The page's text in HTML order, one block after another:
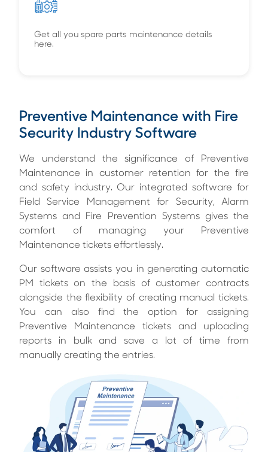
Get all you spare parts maintenance details
here.
Preventive Maintenance with Fire
Security Industry Software
We understand the significance of Preventive
Maintenance in customer retention for the fire
and safety industry. Our integrated software for
Field Service Management for Security, Alarm
Systems and Fire Prevention Systems gives the
comfort of managing your Preventive
Maintenance tickets effortlessly.
Our software assists you in generating automatic
PM tickets on the basis of customer contracts
alongside the flexibility of creating manual tickets.
You can also find the option for assigning
Preventive Maintenance tickets and uploading
reports in bulk and save a lot of time from
manually creating the entries.